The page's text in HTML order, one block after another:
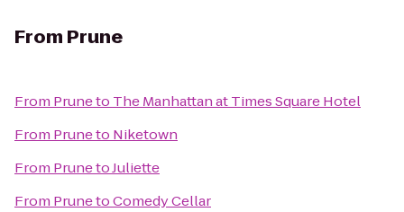
From Prune
From Pruneto The Manhattan at Times Square Hotel
From Pruneto Niketown
From PrunetoJuliette
From PrunetoComedy Cellar